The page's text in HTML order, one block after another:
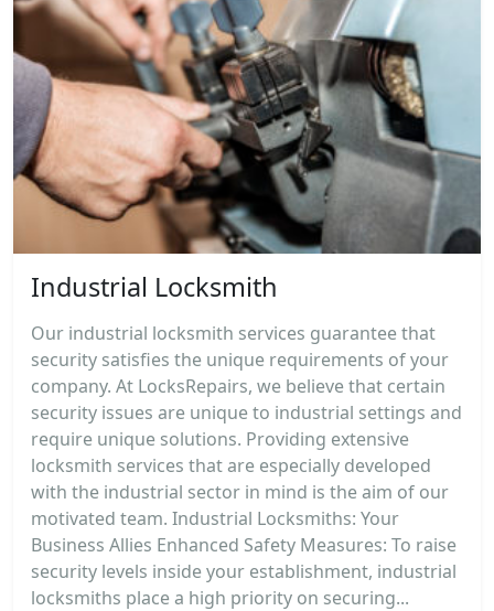
Industrial Locksmith
Our industrial locksmith services guarantee that
security satisfies the unique requirements of your
company. At LocksRepairs, we believe that certain
security issues are unique to industrial settings and
require unique solutions. Providing extensive
locksmith services that are especially developed
with the industrial sector in mind is the aim of our
motivated team. Industrial Locksmiths: Your
Business Allies Enhanced Safety Measures: To raise
security levels inside your establishment, industrial
locksmiths place a high priority on securing...